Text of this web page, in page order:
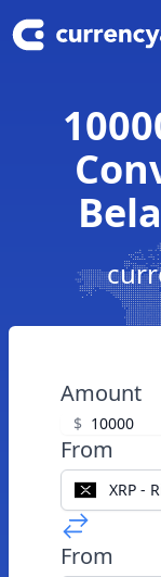
Amount
$
From
XRP -
From